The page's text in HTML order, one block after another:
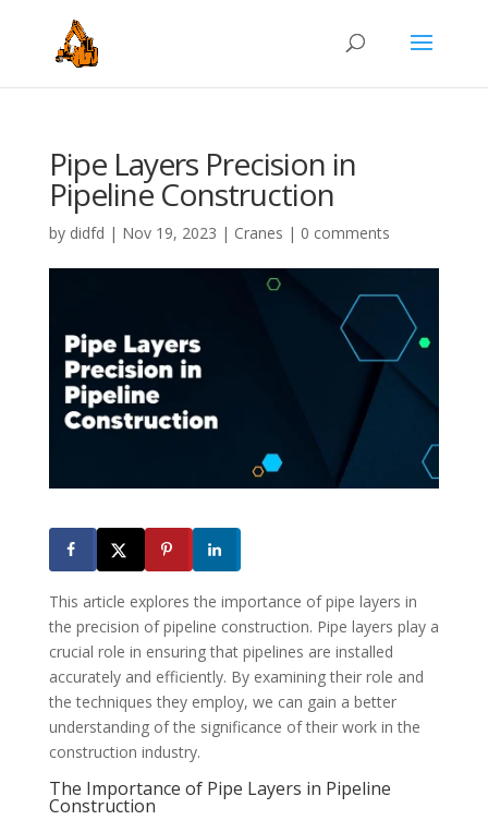
Pipe Layers Precision in
Pipeline Construction
by didfd | Nov 19, 2023 | Cranes | 0 comments
This article explores the importance of pipe layers in
the precision of pipeline construction. Pipe layers play a
crucial role in ensuring that pipelines are installed
accurately and efficiently. By examining their role and
the techniques they employ, we can gain a better
understanding of the significance of their work in the
construction industry.
The Importance of Pipe Layers in Pipeline
Construction